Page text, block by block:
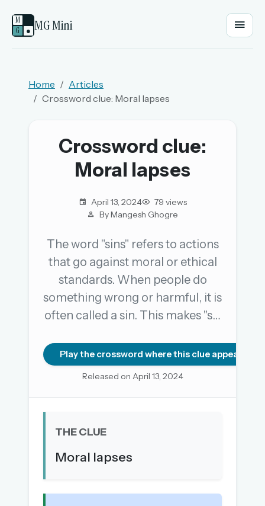
M
G
● MG Mini
Welcome back.
and browse the full archive.
New here? Try everything free for 30 days.
Sign in
Sign in with a passkey
OR USE A MAGIC LINK
Email me a link
Home
Articles
Crossword clue: Moral lapses
Crossword clue:
Moral lapses
April 13, 2024
79 views
By Mangesh Ghogre
The word "sins" refers to actions
that go against moral or ethical
standards. When people do
something wrong or harmful, it is
often called a sin. This makes "s…
Play the crossword where this clue appears
Released on April 13, 2024
THE CLUE
Moral lapses